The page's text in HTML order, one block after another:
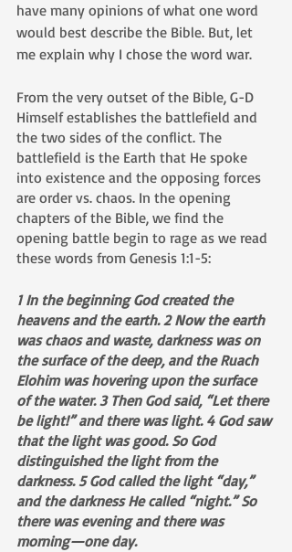
have many opinions of what one word
would best describe the Bible. But, let
me explain why I chose the word war.
From the very outset of the Bible, G-D
Himself establishes the battlefield and
the two sides of the conflict. The
battlefield is the Earth that He spoke
into existence and the opposing forces
are order vs. chaos. In the opening
chapters of the Bible, we find the
opening battle begin to rage as we read
these words from Genesis 1:1-5:
1 In the beginning God created the
heavens and the earth. 2 Now the earth
was chaos and waste, darkness was on
the surface of the deep, and the Ruach
Elohim was hovering upon the surface
of the water. 3 Then God said, “Let there
be light!” and there was light. 4 God saw
that the light was good. So God
distinguished the light from the
darkness. 5 God called the light “day,”
and the darkness He called “night.” So
there was evening and there was
morning—one day.